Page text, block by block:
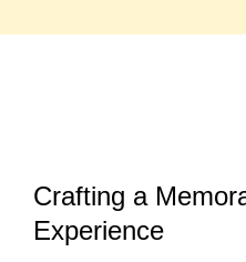
Crafting a
Experience